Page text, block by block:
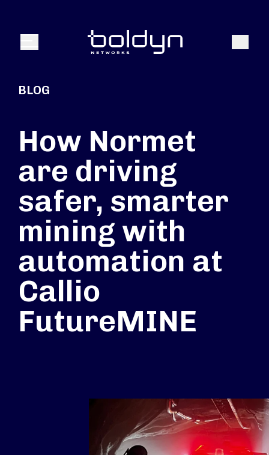
Menu
BLOG
How Normet
are driving
safer, smarter
mining with
automation at
Callio
FutureMINE